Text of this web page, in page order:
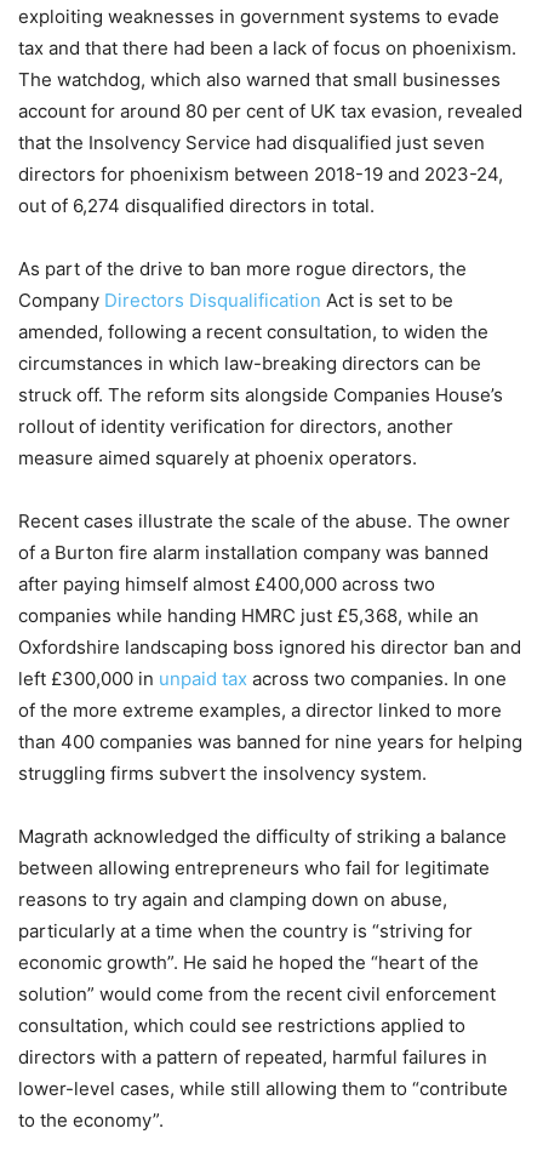
exploiting weaknesses in government systems to evade
tax and that there had been a lack of focus on phoenixism.
The watchdog, which also warned that small businesses
account for around 80 per cent of UK tax evasion, revealed
that the Insolvency Service had disqualified just seven
directors for phoenixism between 2018-19 and 2023-24,
out of 6,274 disqualified directors in total.
As part of the drive to ban more rogue directors, the
Company Directors Disqualification Act is set to be
amended, following a recent consultation, to widen the
circumstances in which law-breaking directors can be
struck off. The reform sits alongside Companies House’s
rollout of identity verification for directors, another
measure aimed squarely at phoenix operators.
Recent cases illustrate the scale of the abuse. The owner
of a Burton fire alarm installation company was banned
after paying himself almost £400,000 across two
companies while handing HMRC just £5,368, while an
Oxfordshire landscaping boss ignored his director ban and
left £300,000 in unpaid tax across two companies. In one
of the more extreme examples, a director linked to more
than 400 companies was banned for nine years for helping
struggling firms subvert the insolvency system.
Magrath acknowledged the difficulty of striking a balance
between allowing entrepreneurs who fail for legitimate
reasons to try again and clamping down on abuse,
particularly at a time when the country is “striving for
economic growth”. He said he hoped the “heart of the
solution” would come from the recent civil enforcement
consultation, which could see restrictions applied to
directors with a pattern of repeated, harmful failures in
lower-level cases, while still allowing them to “contribute
to the economy”.